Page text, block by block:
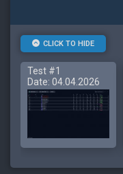
CLICK TO HIDE
Test #1
Date: 04.04.2026